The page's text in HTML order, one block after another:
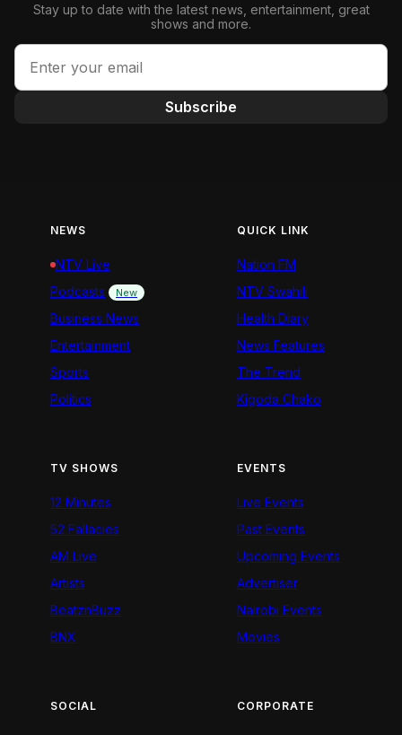
Stay up to date with the latest news, entertainment, great
shows and more.
Subscribe
NEWS
NTV Live
Podcasts
New
Business News
Entertainment
Sports
Politics
QUICK LINK
Nation FM
NTV Swahili
Health Diary
News Features
The Trend
Kigoda Chako
TV SHOWS
12 Minutes
52 Fallacies
AM Live
Artists
BeatznBuzz
BNX
EVENTS
Live Events
Past Events
Upcoming Events
Advertiser
Nairobi Events
Movies
SOCIAL CORPORATE